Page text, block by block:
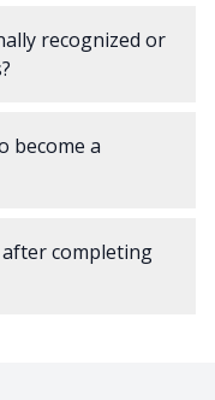
recognized or
become a
completing